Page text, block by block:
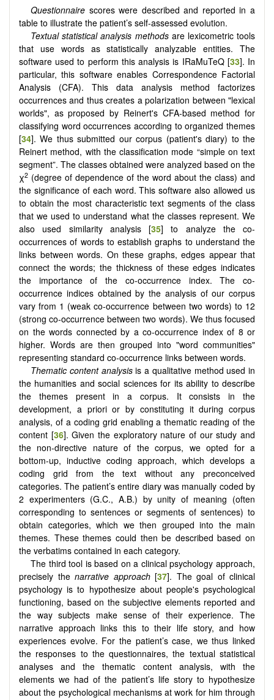
Questionnaire scores were described and reported in a
table to illustrate the patient’s self-assessed evolution.
Textual statistical analysis methodsare lexicometric tools
that use words as statistically analyzable entities. The
software used to perform this analysis is IRaMuTeQ [33]. In
particular, this software enables Correspondence Factorial
Analysis (CFA). This data analysis method factorizes
occurrences and thus creates a polarization between "lexical
worlds", as proposed by Reinert's CFA-based method for
classifying word occurrences according to organized themes
[34]. We thus submitted our corpus (patient's diary) to the
Reinert method, with the classification mode “simple on text
segment”. The classes obtained were analyzed based on the
χ2 (degree of dependence of the word about the class) and
the significance of each word. This software also allowed us
to obtain the most characteristic text segments of the class
that we used to understand what the classes represent. We
also used similarity analysis [35] to analyze the co-
occurrences of words to establish graphs to understand the
links between words. On these graphs, edges appear that
connect the words; the thickness of these edges indicates
the importance of the co-occurrence index. The co-
occurrence indices obtained by the analysis of our corpus
vary from 1 (weak co-occurrence between two words) to 12
(strong co-occurrence between two words). We thus focused
on the words connected by a co-occurrence index of 8 or
higher. Words are then grouped into "word communities"
representing standard co-occurrence links between words.
Thematic content analysisis a qualitative method used in
the humanities and social sciences for its ability to describe
the themes present in a corpus. It consists in the
development, a priori or by constituting it during corpus
analysis, of a coding grid enabling a thematic reading of the
content [36]. Given the exploratory nature of our study and
the non-directive nature of the corpus, we opted for a
bottom-up, inductive coding approach, which develops a
coding grid from the text without any preconceived
categories. The patient’s entire diary was manually coded by
2 experimenters (G.C., A.B.) by unity of meaning (often
corresponding to sentences or segments of sentences) to
obtain categories, which we then grouped into the main
themes. These themes could then be described based on
the verbatims contained in each category.
The third tool is based on a clinical psychology approach,
precisely the narrative approach[37]. The goal of clinical
psychology is to hypothesize about people's psychological
functioning, based on the subjective elements reported and
the way subjects make sense of their experience. The
narrative approach links this to their life story, and how
experiences evolve. For the patient’s case, we thus linked
the responses to the questionnaires, the textual statistical
analyses and the thematic content analysis, with the
elements we had of the patient’s life story to hypothesize
about the psychological mechanisms at work for him through